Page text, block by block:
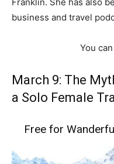
business and travel
You
March 9: The
a Solo Female
Free for